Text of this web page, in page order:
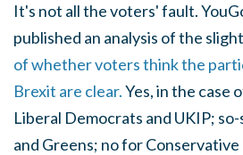
It's not all the voters' fault.
published an analysis of the
of whether voters think the
Brexit are clear.Yes, in the case
Liberal Democrats and UKIP;
and Greens; no for Conservative